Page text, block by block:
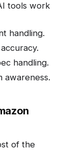
tools work
handling.
handling.
awareness.
of the